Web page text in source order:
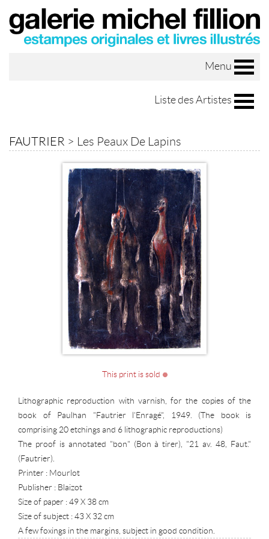
Menu
Liste des Artistes
FAUTRIER > Les Peaux De Lapins
This print is sold
Lithographic reproduction with varnish, for the copies of the
book of Paulhan "Fautrier l'Enragé", 1949. (The book is
comprising 20 etchings and 6 lithographic reproductions)
The proof is annotated "bon" (Bon à tirer), "21 av. 48, Faut."
(Fautrier).
Printer : Mourlot
Publisher : Blaizot
Size of paper : 49 X 38 cm
Size of subject : 43 X 32 cm
A few foxings in the margins, subject in good condition.